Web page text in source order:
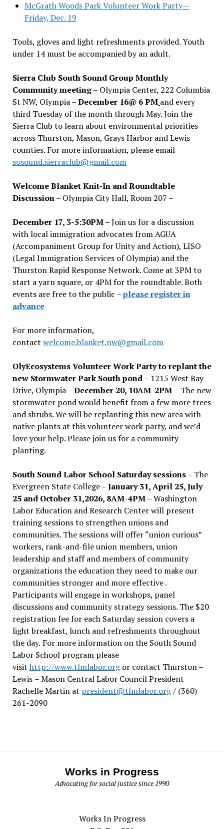
McGrath Woods Park Volunteer Work Party—
Friday, Dec. 19
Tools, gloves and light refreshments provided. Youth
under 14 must be accompanied by an adult.
Sierra Club South Sound Group Monthly
Community meeting– Olympia Center, 222 Columbia
St NW, Olympia –December 16@ 6 PM and every
third Tuesday of the month through May. Join the
Sierra Club to learn about environmental priorities
across Thurston, Mason, Grays Harbor and Lewis
counties. For more information, please email
sosound.sierraclub@gmail.com
Welcome Blanket Knit-In and Roundtable
Discussion– Olympia City Hall, Room 207 –
December 17, 3-5:30PM –Join us for a discussion
with local immigration advocates from AGUA
(Accompaniment Group for Unity and Action), LISO
(Legal Immigration Services of Olympia) and the
Thurston Rapid Response Network. Come at 3PM to
start a yarn square, or 4PM for the roundtable. Both
events are free to the public –please register in
advance
For more information,
contact welcome.blanket.nw@gmail.com
OlyEcosystems Volunteer Work Party to replant the
new Stormwater Park South pond– 1215 West Bay
Drive, Olympia –December 20, 10AM-2PM – The new
stormwater pond would benefit from a few more trees
and shrubs. We will be replanting this new area with
native plants at this volunteer work party, and we’d
love your help. Please join us for a community
planting.
South Sound Labor School Saturday sessions– The
Evergreen State College –January 31, April 25, July
25 and October 31,2026, 8AM-4PM –Washington
Labor Education and Research Center will present
training sessions to strengthen unions and
communities. The sessions will offer “union curious”
workers, rank-and-file union members, union
leadership and staff and members of community
organizations the education they need to make our
communities stronger and more effective .
Participants will engage in workshops, panel
discussions and community strategy sessions. The $20
registration fee for each Saturday session covers a
light breakfast, lunch and refreshments throughout
the day. For more information on the South Sound
Labor School program please
visit http://www.tlmlabor.orgor contact Thurston –
Lewis – Mason Central Labor Council President
Rachelle Martin at president@tlmlabor.org/ (360)
261-2090
Works in Progress
Advocating for social justice since 1990
Works In Progress